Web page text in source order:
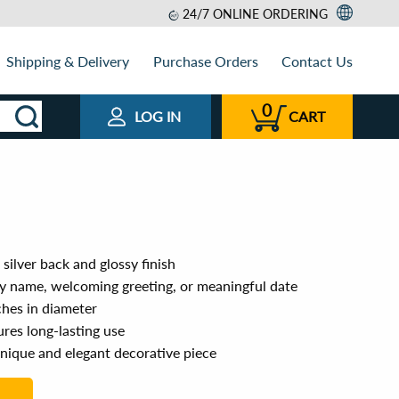
24/7 ONLINE ORDERING
Shipping & Delivery Purchase Orders Contact Us
LOG IN 0 CART
back and glossy finish
name, welcoming greeting, or meaningful date
in diameter
long-lasting use
and elegant decorative piece